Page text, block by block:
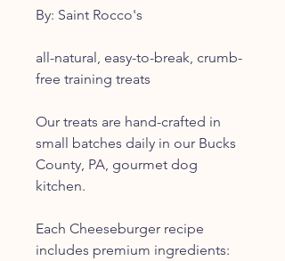
By: Saint Rocco's
all-natural, easy-to-break, crumb-
free training treats
Our treats are hand-crafted in
small batches daily in our Bucks
County, PA, gourmet dog
kitchen.
Each Cheeseburger recipe
includes premium ingredients: